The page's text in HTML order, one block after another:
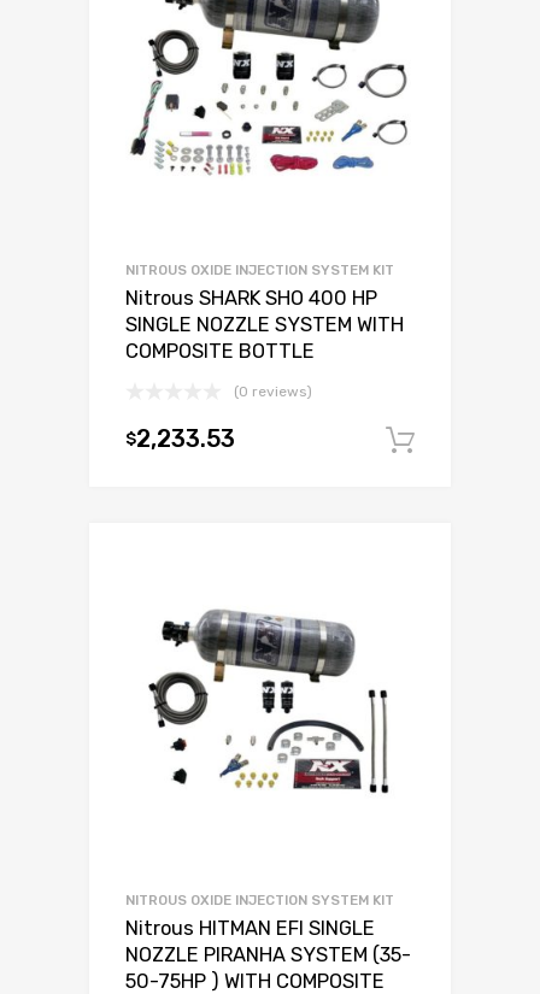
NITROUS OXIDE INJECTION SYSTEM KIT
Nitrous SHARK SHO 400 HP
SINGLE NOZZLE SYSTEM WITH
COMPOSITE BOTTLE
(0 reviews)
$2,233.53
NITROUS OXIDE INJECTION SYSTEM KIT
Nitrous HITMAN EFI SINGLE
NOZZLE PIRANHA SYSTEM (35-
50-75HP ) WITH COMPOSITE